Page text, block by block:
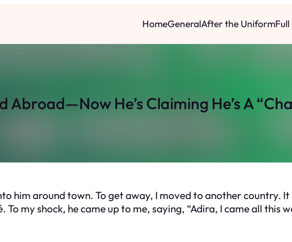
HomeGeneralAfter the Uniform
Abroad—Now He’s Claiming He’s A
him around town. To get away, I moved to another country. It
my shock, he came up to me, saying, “Adira, I came all this